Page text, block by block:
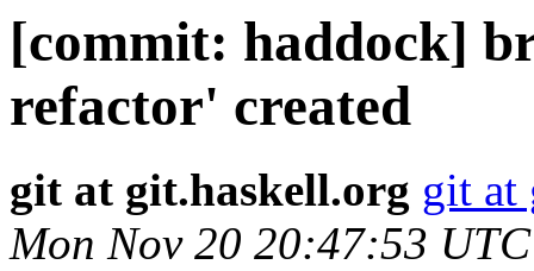
[commit: haddock]
refactor' created
git at git.haskell.org git at
Mon Nov 20 20:47:53